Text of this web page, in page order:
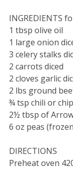
INGREDIENTS
1 tbsp olive oil
1 large onion
3 celery stalks
2 carrots diced
2 cloves garlic
2 lbs ground
¾ tsp chili or
2½ tbsp of
6 oz peas
DIRECTIONS
Preheat oven